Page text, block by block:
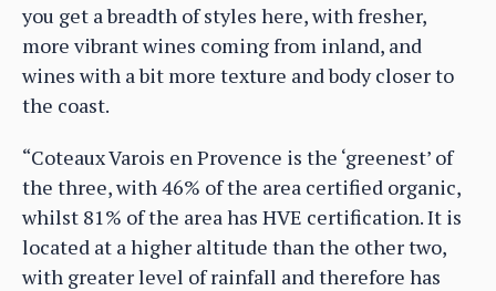
you get a breadth of styles here, with fresher,
more vibrant wines coming from inland, and
wines with a bit more texture and body closer to
the coast.
“Coteaux Varois en Provence is the ‘greenest’ of
the three, with 46% of the area certified organic,
whilst 81% of the area has HVE certification. It is
located at a higher altitude than the other two,
with greater level of rainfall and therefore has